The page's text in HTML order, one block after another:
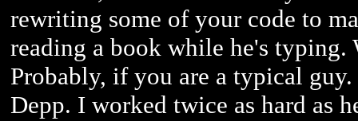
rewriting some of your code to
reading a book while he's typing.
Probably, if you are a typical
Depp. I worked twice as hard as